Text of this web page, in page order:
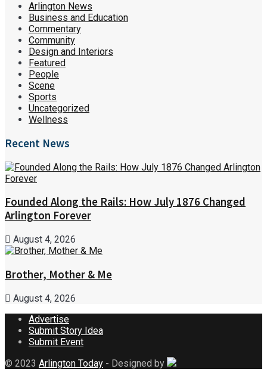
Arlington News
Business and Education
Commentary
Community
Design and Interiors
Featured
People
Scene
Sports
Uncategorized
Wellness
Recent News
Founded Along the Rails: How July 1876 Changed
Arlington Forever
August 4, 2026
Brother, Mother & Me
August 4, 2026
Advertise
Submit Story Idea
Submit Event
© 2023 Arlington Today - Designed by